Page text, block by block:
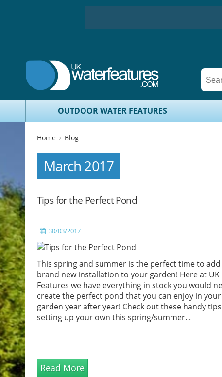
OUTDOOR WATER FEATURES
Home Blog
March 2017
Tips for the Perfect Pond
30/03/2017
This spring and summer is the perfect time to add
brand new installation to your garden! Here at UK
Features we have everything in stock you would
create the perfect pond that you can enjoy in your
garden year after year! Check out these handy
setting up your own this spring/summer...
Read More